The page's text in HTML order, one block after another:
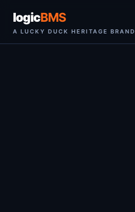
logicBMS
A LUCKY DUCK HERITAGE BRAND